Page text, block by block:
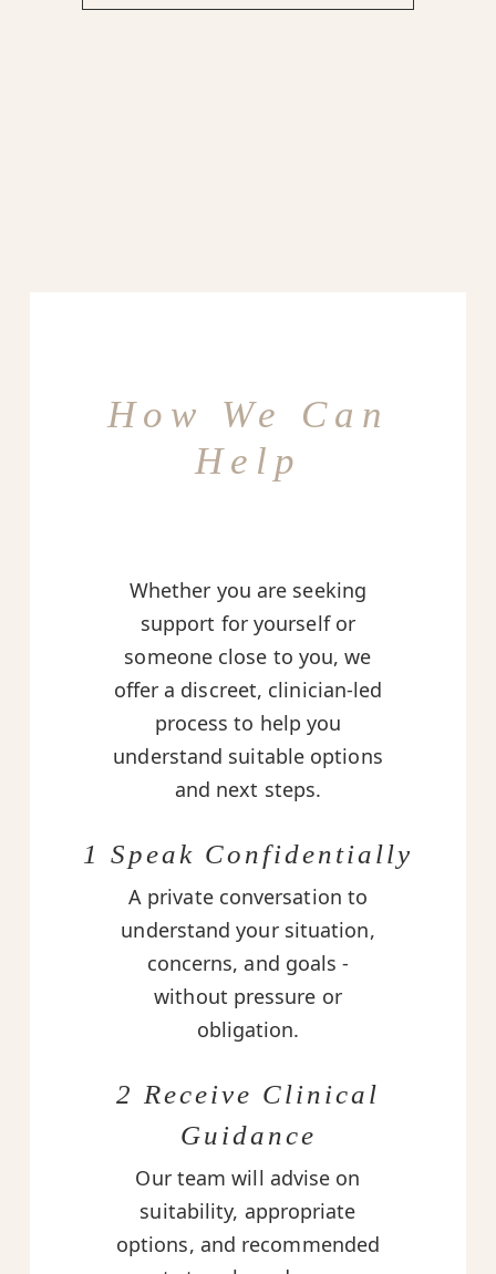
How We Can
Help
Whether you are seeking
support for yourself or
someone close to you, we
offer a discreet, clinician-led
process to help you
understand suitable options
and next steps.
1 Speak Confidentially
A private conversation to
understand your situation,
concerns, and goals -
without pressure or
obligation.
2 Receive Clinical
Guidance
Our team will advise on
suitability, appropriate
options, and recommended